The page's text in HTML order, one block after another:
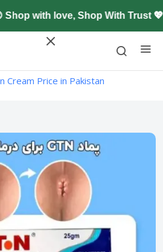
with love, Shop With Trust
Cream Price in Pakistan